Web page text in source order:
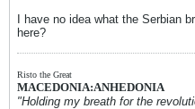
I have no idea what the Serbian
here?
Risto the Great
MACEDONIA:ANHEDONIA
"Holding my breath for the